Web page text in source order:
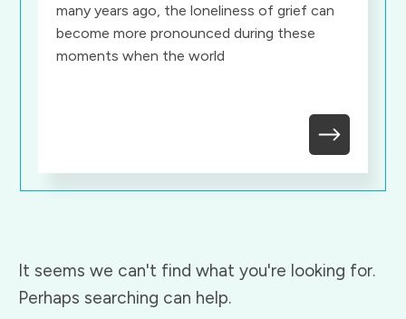
many years ago, the loneliness of grief can
become more pronounced during these
moments when the world
It seems we can't find what you're looking for.
Perhaps searching can help.